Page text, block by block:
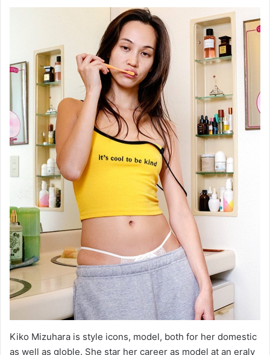
Kiko Mizuhara is style icons, model, both for her domestic
as well as globle. She star her career as model at an eraly